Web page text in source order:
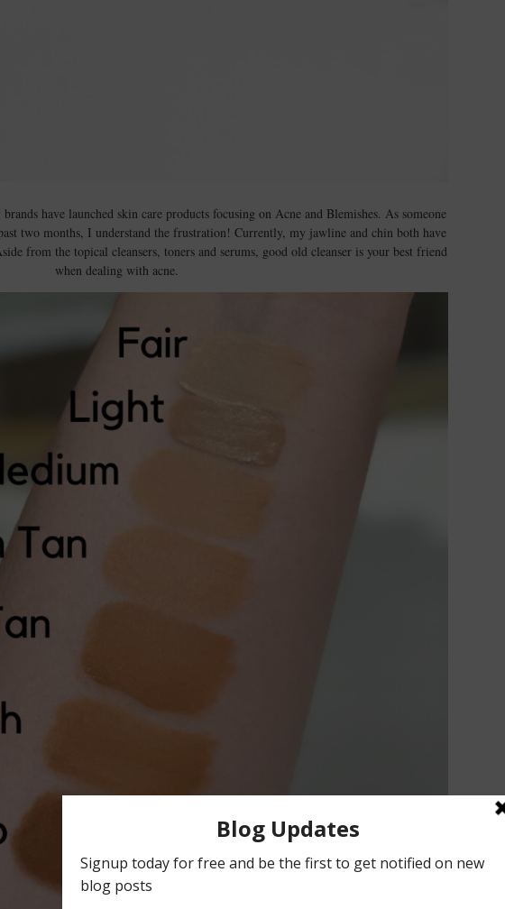
have launched skin care products focusing on Acne and Blemishes. As someone
two months, I understand the frustration! Currently, my jawline and chin both have
from the topical cleansers, toners and serums, good old cleanser is your best friend
when dealing with acne.